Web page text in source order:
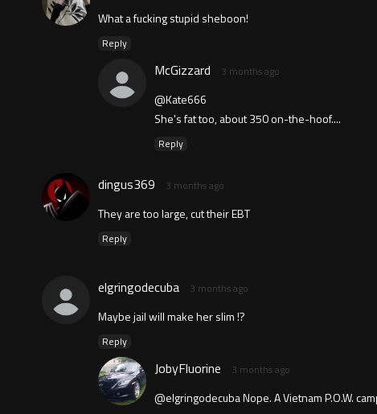
What a fucking stupid sheboon!
Reply
McGizzard 3 months ago
@Kate666
She's fat too, about 350 on-the-hoof....
Reply
dingus369 3 months ago
They are too large, cut their EBT
Reply
elgringodecuba 3 months ago
Maybe jail will make her slim !?
Reply
JobyFluorine 3 months ago
@elgringodecuba Nope. A Vietnam P.O.W.